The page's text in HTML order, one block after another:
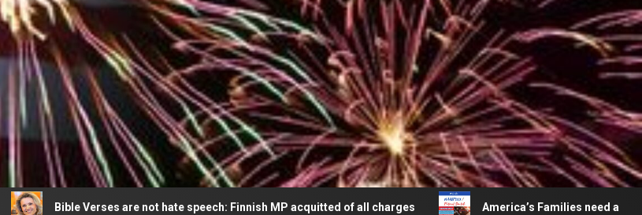
Bible Verses are not hate speech: Finnish MP acquitted of all charges America’s Families need a Patriot